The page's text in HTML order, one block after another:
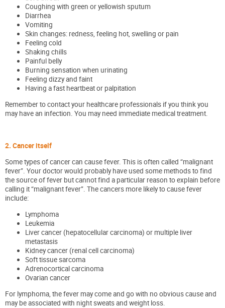
Coughing with green or yellowish sputum
Diarrhea
Vomiting
Skin changes: redness, feeling hot, swelling or pain
Feeling cold
Shaking chills
Painful belly
Burning sensation when urinating
Feeling dizzy and faint
Having a fast heartbeat or palpitation
Remember to contact your healthcare professionals if you think you
may have an infection. You may need immediate medical treatment.
2. Cancer itself
Some types of cancer can cause fever. This is often called “malignant
fever”. Your doctor would probably have used some methods to find
the source of fever but cannot find a particular reason to explain before
calling it “malignant fever”. The cancers more likely to cause fever
include:
Lymphoma
Leukemia
Liver cancer (hepatocellular carcinoma) or multiple liver
metastasis
Kidney cancer (renal cell carcinoma)
Soft tissue sarcoma
Adrenocortical carcinoma
Ovarian cancer
For lymphoma, the fever may come and go with no obvious cause and
may be associated with night sweats and weight loss.